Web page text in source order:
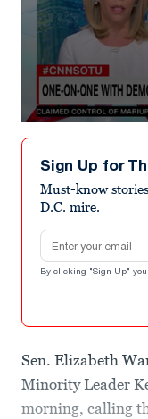
seconds
minute,
seconds
Sign Up for
Must-know
D.C. mire.
Email address
By clicking "Sign Up" you
Sen. Elizabeth
Minority Leader
morning, calling